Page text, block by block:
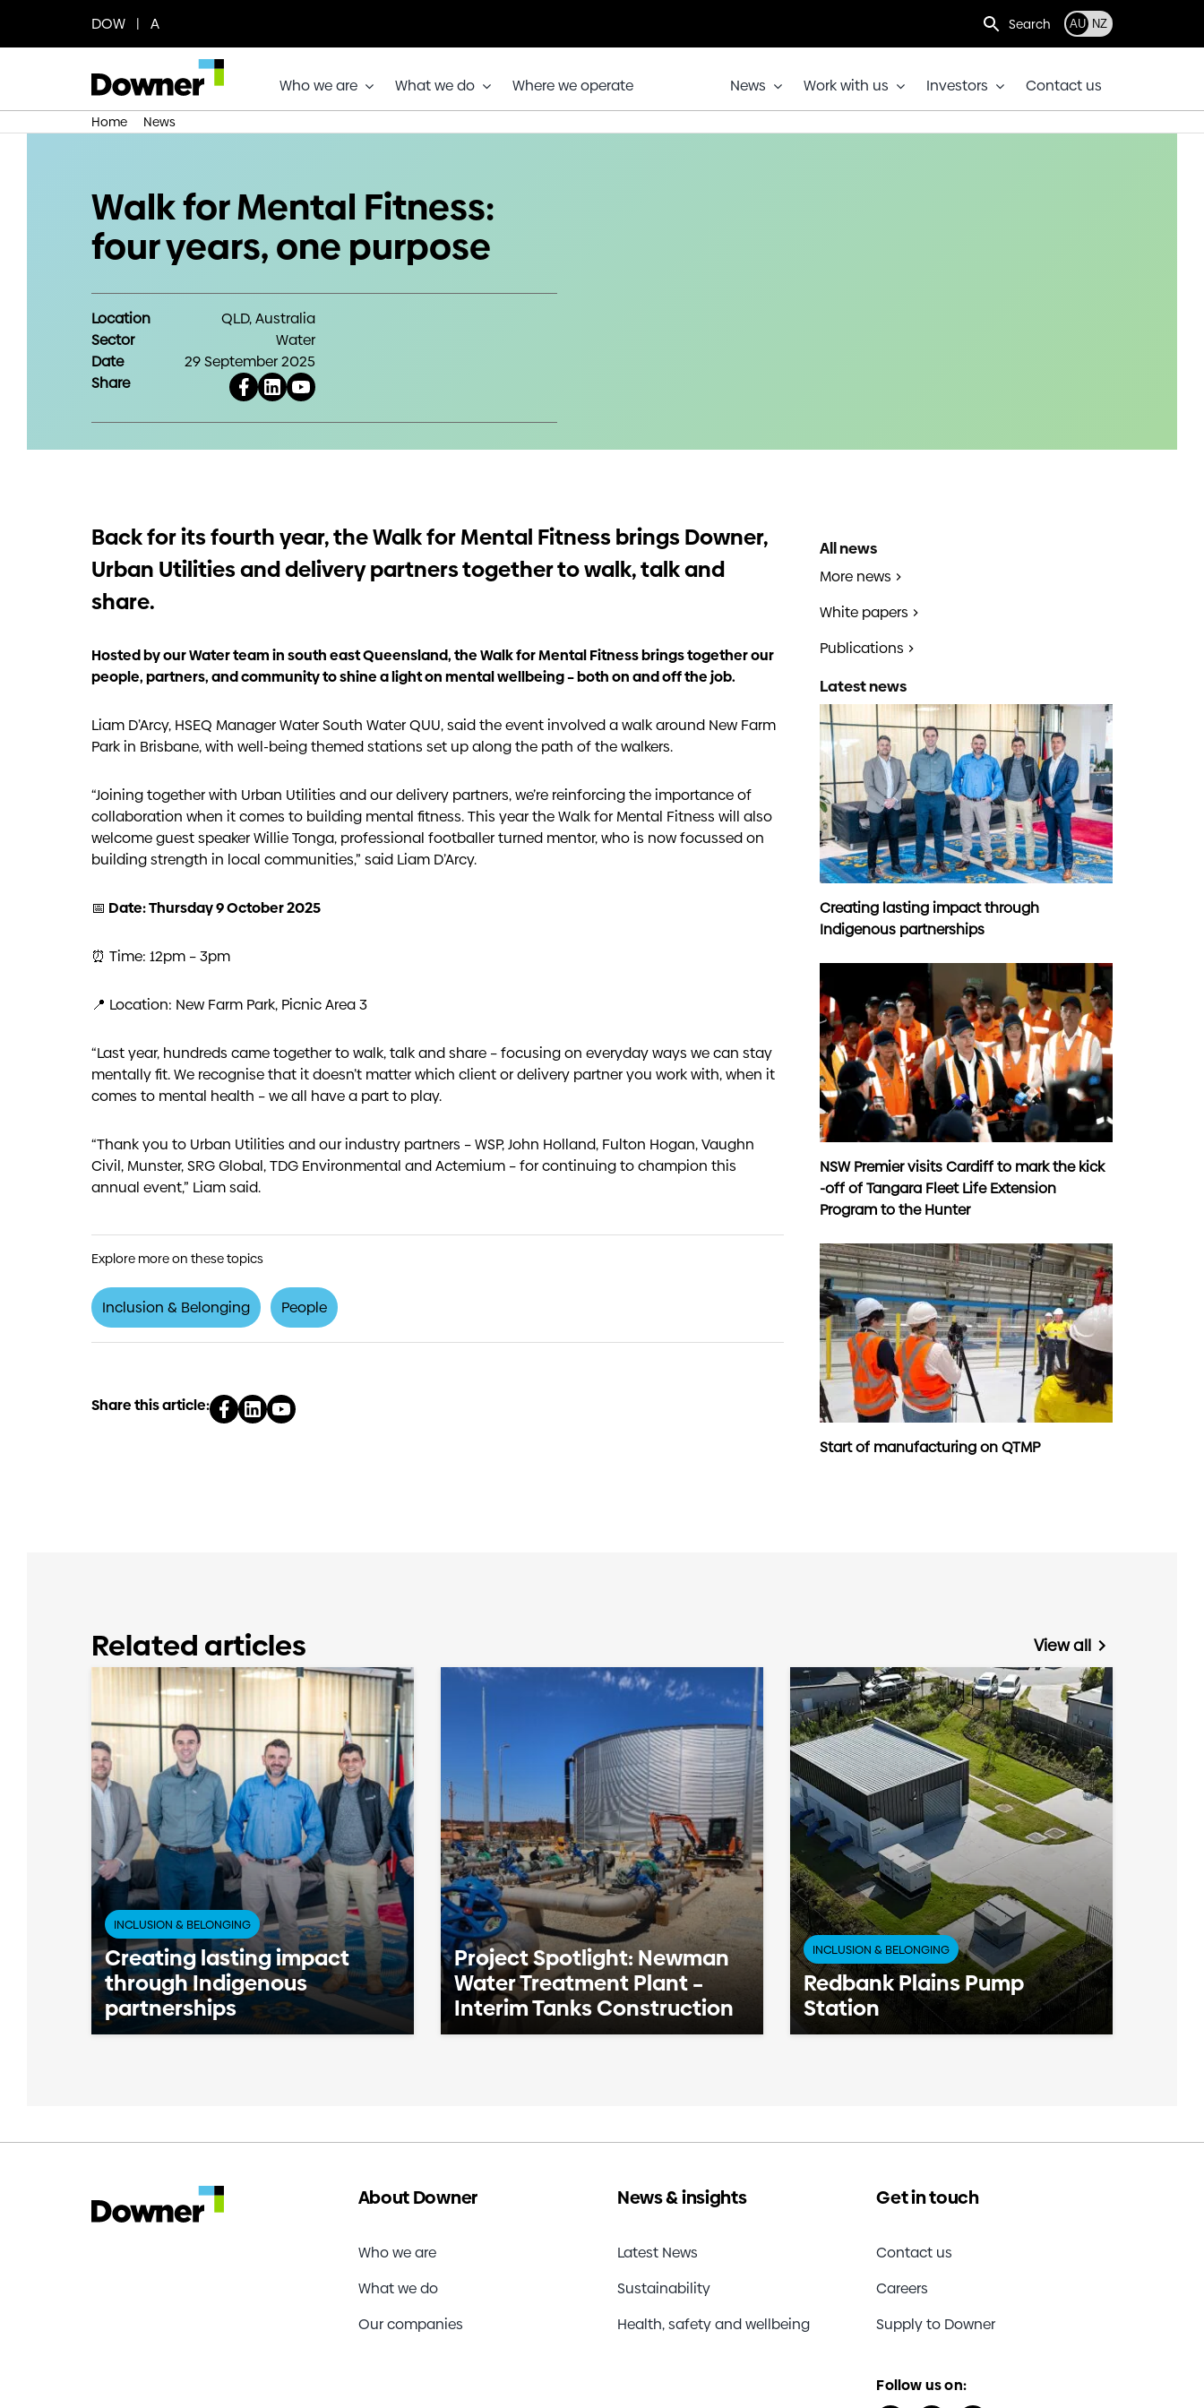
content
DOW | A Search AU NZ
Who we are What we do Where we operate News Work with us Investors Contact us
Home News
Walk for Mental Fitness:
four years, one purpose
Location
QLD, Australia
Sector
Water
Date
29 September 2025
Share
Back for its fourth year, the Walk for Mental Fitness brings Downer,
Urban Utilities and delivery partners together to walk, talk and
share.
Hosted by our Water team in south east Queensland, the Walk for Mental Fitness brings together our
people, partners, and community to shine a light on mental wellbeing – both on and off the job.
Liam D’Arcy, HSEQ Manager Water South Water QUU, said the event involved a walk around New Farm
Park in Brisbane, with well-being themed stations set up along the path of the walkers.
“Joining together with Urban Utilities and our delivery partners, we’re reinforcing the importance of
collaboration when it comes to building mental fitness. This year the Walk for Mental Fitness will also
welcome guest speaker Willie Tonga, professional footballer turned mentor, who is now focussed on
building strength in local communities,” said Liam D’Arcy.
📅 Date: Thursday 9 October 2025
⏰ Time: 12pm – 3pm
📍 Location: New Farm Park, Picnic Area 3
“Last year, hundreds came together to walk, talk and share – focusing on everyday ways we can stay
mentally fit. We recognise that it doesn’t matter which client or delivery partner you work with, when it
comes to mental health – we all have a part to play.
“Thank you to Urban Utilities and our industry partners – WSP, John Holland, Fulton Hogan, Vaughn
Civil, Munster, SRG Global, TDG Environmental and Actemium – for continuing to champion this
annual event,” Liam said.
Explore more on these topics
Inclusion & Belonging People
Share this article:
All news
More news
White papers
Publications
Latest news
Creating lasting impact through
Indigenous partnerships
NSW Premier visits Cardiff to mark the kick
-off of Tangara Fleet Life Extension
Program to the Hunter
Start of manufacturing on QTMP
Related articles View all
INCLUSION & BELONGING
Creating lasting impact
through Indigenous
partnerships
Project Spotlight: Newman
Water Treatment Plant –
Interim Tanks Construction
INCLUSION & BELONGING
Redbank Plains Pump
Station
About Downer
Who we are
What we do
Our companies
News & insights
Latest News
Sustainability
Health, safety and wellbeing
Get in touch
Contact us
Careers
Supply to Downer
Follow us on: